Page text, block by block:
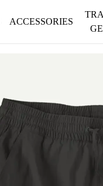
ACCESSORIES